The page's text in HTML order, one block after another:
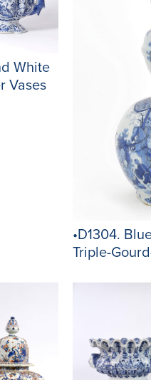
White
Vases
•D1304.
Triple-